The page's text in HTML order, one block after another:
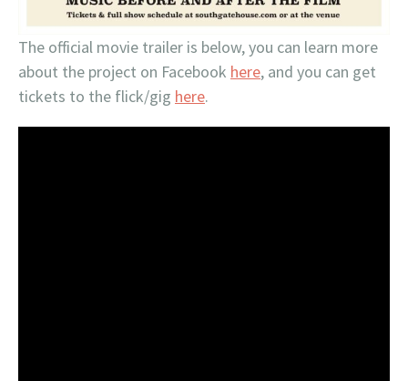
The official movie trailer is below, you can learn more
about the project on Facebook here, and you can get
tickets to the flick/gig here.